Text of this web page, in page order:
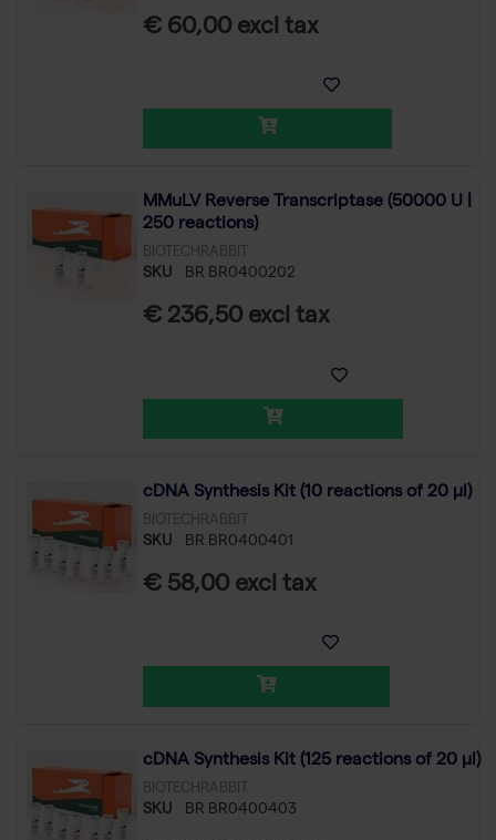
€ 60,00 excl tax
MMuLV Reverse Transcriptase (50000 U |
250 reactions)
BIOTECHRABBIT
SKU BR BR0400202
€ 236,50 excl tax
cDNA Synthesis Kit (10 reactions of 20 µl)
BIOTECHRABBIT
SKU BR BR0400401
€ 58,00 excl tax
cDNA Synthesis Kit (125 reactions of 20 µl)
BIOTECHRABBIT
SKU BR BR0400403